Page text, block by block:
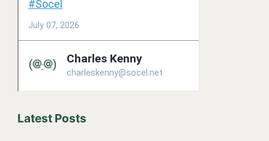
Latest Posts